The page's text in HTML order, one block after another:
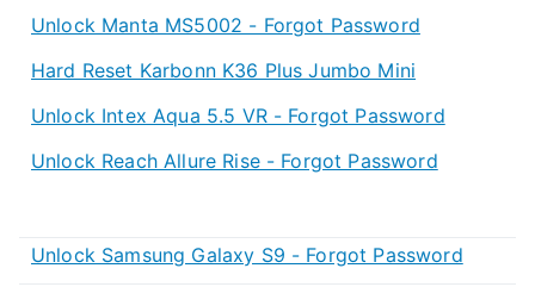
Unlock Manta MS5002 - Forgot Password
Hard Reset Karbonn K36 Plus Jumbo Mini
Unlock Intex Aqua 5.5 VR - Forgot Password
Unlock Reach Allure Rise - Forgot Password
Unlock Samsung Galaxy S9 - Forgot Password